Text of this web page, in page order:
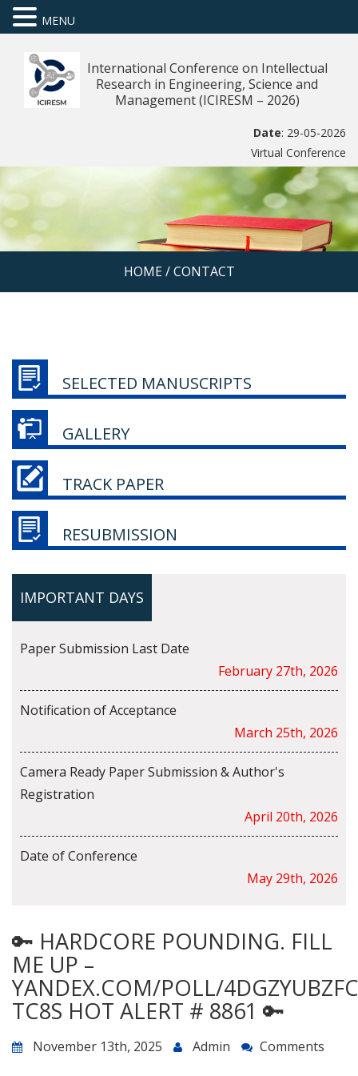
International Conference on Intellectual
Research in Engineering, Science and
Management (ICIRESM – 2026)
Date: 29-05-2026
Virtual Conference
HOME/ CONTACT
SELECTED MANUSCRIPTS
GALLERY
TRACK PAPER
RESUBMISSION
IMPORTANT DAYS
Paper Submission Last Date
February 27th, 2026
Notification of Acceptance
March 25th, 2026
Camera Ready Paper Submission & Author's
Registration
April 20th, 2026
Date of Conference
May 29th, 2026
🔑 HARDCORE POUNDING. FILL
ME UP –
YANDEX.COM/POLL/
TC8S HOT ALERT # 8861 🔑
November 13th, 2025 Admin Comments
MENU